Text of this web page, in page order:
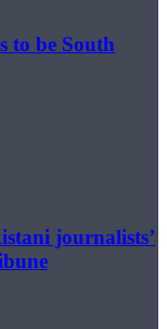
to be South
journalists’